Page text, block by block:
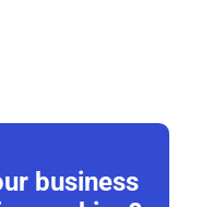
business